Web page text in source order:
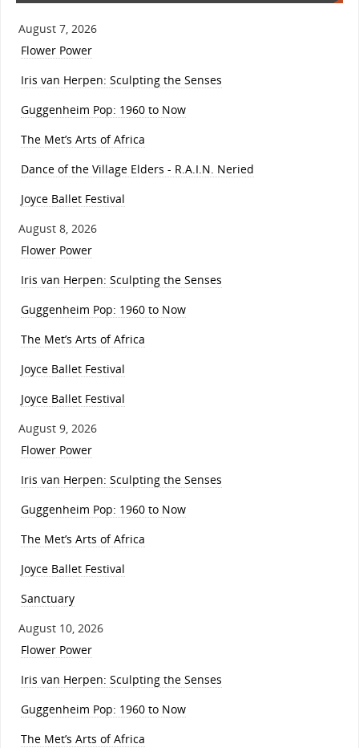
August 7, 2026
Flower Power
Iris van Herpen: Sculpting the Senses
Guggenheim Pop: 1960 to Now
The Met’s Arts of Africa
Dance of the Village Elders - R.A.I.N. Neried
Joyce Ballet Festival
August 8, 2026
Flower Power
Iris van Herpen: Sculpting the Senses
Guggenheim Pop: 1960 to Now
The Met’s Arts of Africa
Joyce Ballet Festival
Joyce Ballet Festival
August 9, 2026
Flower Power
Iris van Herpen: Sculpting the Senses
Guggenheim Pop: 1960 to Now
The Met’s Arts of Africa
Joyce Ballet Festival
Sanctuary
August 10, 2026
Flower Power
Iris van Herpen: Sculpting the Senses
Guggenheim Pop: 1960 to Now
The Met’s Arts of Africa